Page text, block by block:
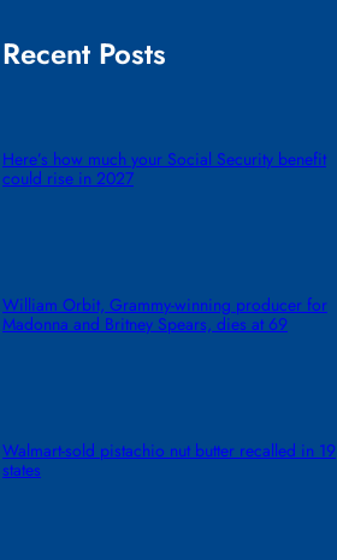
Recent Posts
Here’s how much your Social Security benefit
could rise in 2027
William Orbit, Grammy-winning producer for
Madonna and Britney Spears, dies at 69
Walmart-sold pistachio nut butter recalled in 19
states